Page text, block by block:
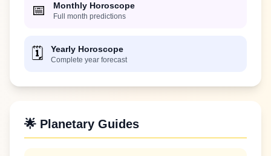
📅 Monthly Horoscope
Full month predictions
🗓️ Yearly Horoscope
Complete year forecast
🌟 Planetary Guides